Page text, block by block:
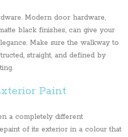
Modern door hardware,
black finishes, can give your
Make sure the walkway to
straight, and defined by
Paint
a completely different
of its exterior in a colour that